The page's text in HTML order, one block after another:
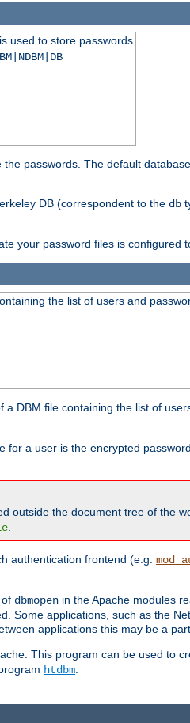
used to store passwords
passwords. The default
DB (correspondent to the db
your password files is configured
the list of users and
a DBM file containing the list of
for a user is the encrypted
outside the document tree of the
.
authentication frontend (e.g.
dbmopen in the Apache modules
Some applications, such as the
applications this may be a
This program can be used to
htdbm.